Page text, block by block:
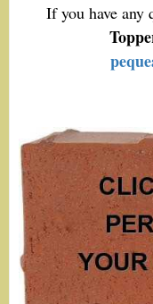
If you have any